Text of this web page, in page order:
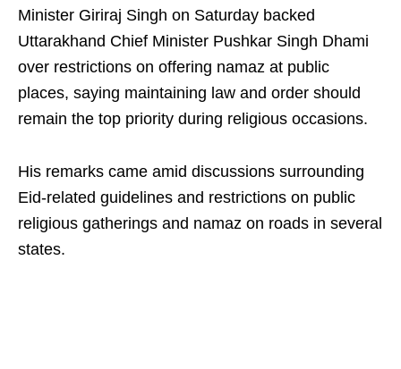
Minister Giriraj Singh on Saturday backed
Uttarakhand Chief Minister Pushkar Singh Dhami
over restrictions on offering namaz at public
places, saying maintaining law and order should
remain the top priority during religious occasions.
His remarks came amid discussions surrounding
Eid-related guidelines and restrictions on public
religious gatherings and namaz on roads in several
states.